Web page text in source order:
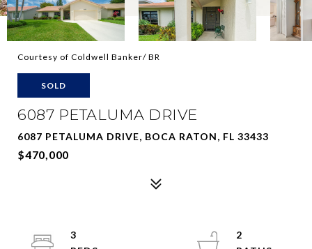
Courtesy of Coldwell Banker/ BR
SOLD
6087 PETALUMA DRIVE
6087 PETALUMA DRIVE, BOCA RATON, FL 33433
$470,000
3
2